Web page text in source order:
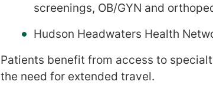
screenings, OB/GYN and
Hudson Headwaters Health
Patients benefit from access to
the need for extended travel.